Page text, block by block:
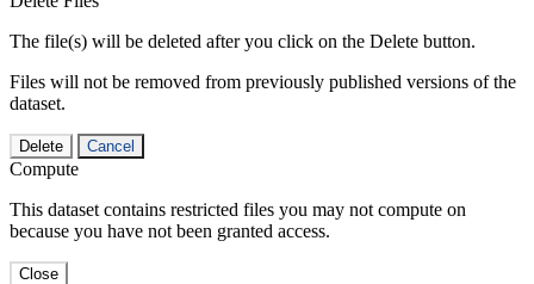
The file(s) will be deleted after you click on the Delete button.
Files will not be removed from previously published versions of the
dataset.
Delete Cancel
Compute
This dataset contains restricted files you may not compute on
because you have not been granted access.
Close